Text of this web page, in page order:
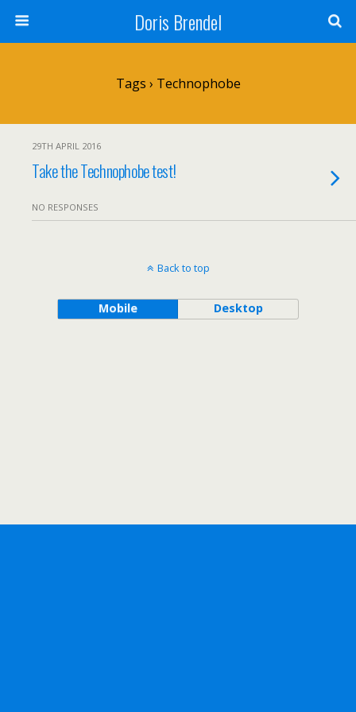
Doris Brendel
Tags › Technophobe
29TH APRIL 2016
Take the Technophobe test!
NO RESPONSES
Back to top
Mobile Desktop